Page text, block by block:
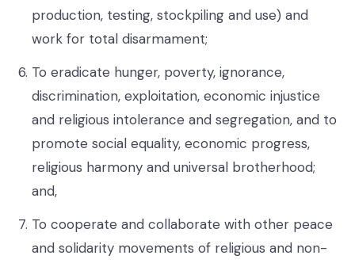
production, testing, stockpiling and use) and
work for total disarmament;
To eradicate hunger, poverty, ignorance,
discrimination, exploitation, economic injustice
and religious intolerance and segregation, and to
promote social equality, economic progress,
religious harmony and universal brotherhood;
and,
To cooperate and collaborate with other peace
and solidarity movements of religious and non-